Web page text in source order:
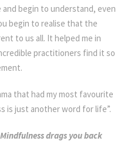
begin to understand, even
begin to realise that the
to us all. It helped me in
practitioners find it so
that had my most favourite
is just another word for life”.
drags you back